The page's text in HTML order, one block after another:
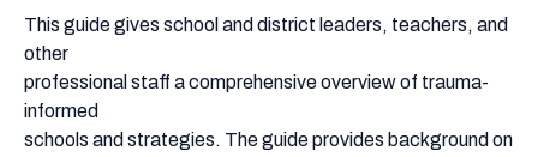
This guide gives school and district leaders, teachers, and
other
professional staff a comprehensive overview of trauma-
informed
schools and strategies. The guide provides background on
&
Practices
for
Schools
(TIPPS)